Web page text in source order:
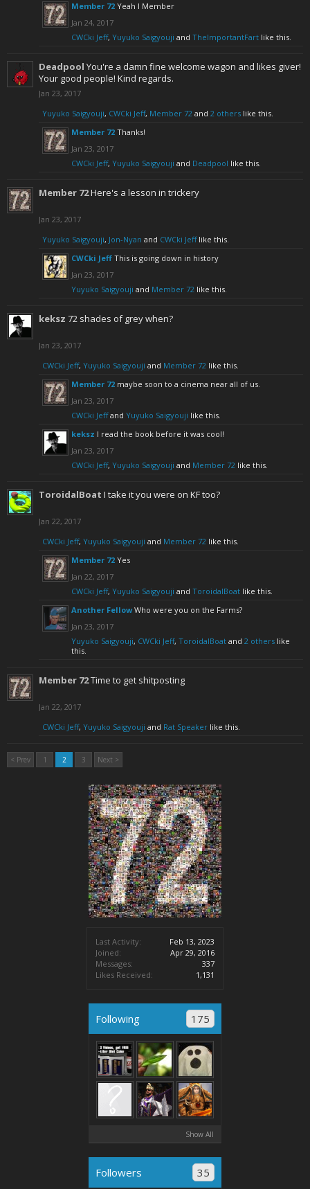
Last Activity:
Feb 13, 2023
Joined:
Apr 29, 2016
Messages:
337
Likes Received:
1,131
Following 175
Show All
Followers 35
Member 72 Yeah I Member
Jan 24, 2017
CWCki Jeff, Yuyuko Saigyouji and TheImportantFart like this.
Deadpool You're a damn fine welcome wagon and likes giver!
Your good people! Kind regards.
Jan 23, 2017
Yuyuko Saigyouji, CWCki Jeff, Member 72 and 2 others like this.
Member 72 Thanks!
Jan 23, 2017
CWCki Jeff, Yuyuko Saigyouji and Deadpool like this.
Member 72Here's a lesson in trickery
Jan 23, 2017
Yuyuko Saigyouji, Jon-Nyan and CWCki Jefflike this.
CWCki Jeff This is going down in history
Jan 23, 2017
Yuyuko Saigyouji and Member 72 like this.
keksz 72 shades of grey when?
Jan 23, 2017
CWCki Jeff, Yuyuko Saigyouji and Member 72 like this.
Member 72 maybe soon to a cinema near all of us.
Jan 23, 2017
CWCki Jeffand Yuyuko Saigyouji like this.
keksz I read the book before it was cool!
Jan 23, 2017
CWCki Jeff, Yuyuko Saigyouji and Member 72 like this.
ToroidalBoat I take it you were on KF too?
Jan 22, 2017
CWCki Jeff, Yuyuko Saigyouji and Member 72 like this.
Member 72 Yes
Jan 22, 2017
CWCki Jeff, Yuyuko Saigyouji and ToroidalBoat like this.
Another Fellow Who were you on the Farms?
Jan 23, 2017
Yuyuko Saigyouji, CWCki Jeff, ToroidalBoat and 2 others like
this.
Member 72Time to get shitposting
Jan 22, 2017
CWCki Jeff, Yuyuko Saigyouji and Rat Speaker like this.
< Prev 1 2 3 Next >